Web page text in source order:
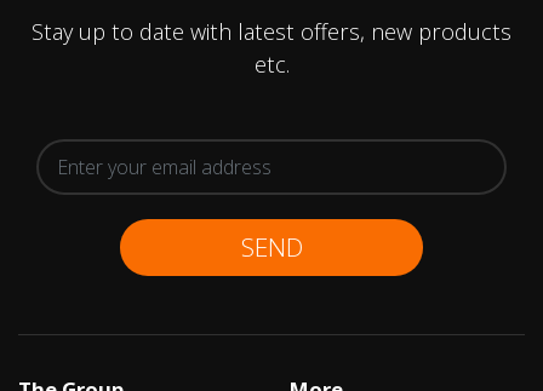
Stay up to date with latest offers, new products
etc.
SEND